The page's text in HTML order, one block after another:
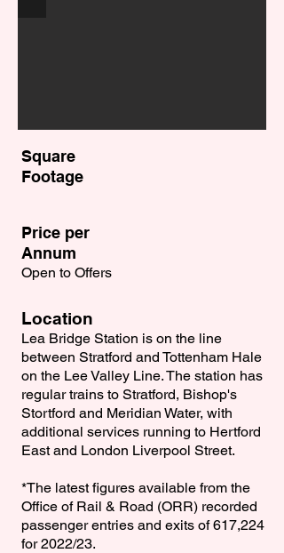
Square
Footage
Price per
Annum
Open to Offers
Location
Lea Bridge Station is on the line
between Stratford and Tottenham Hale
on the Lee Valley Line. The station has
regular trains to Stratford, Bishop's
Stortford and Meridian Water, with
additional services running to Hertford
East and London Liverpool Street.
*The latest ﬁgures available from the
Office of Rail & Road (ORR) recorded
passenger entries and exits of 617,224
for 2022/23.